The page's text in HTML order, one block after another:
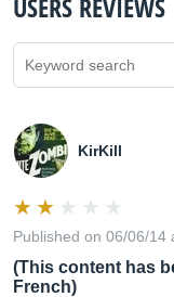
KirKill
Published on 06/06/14
(This content has
French)